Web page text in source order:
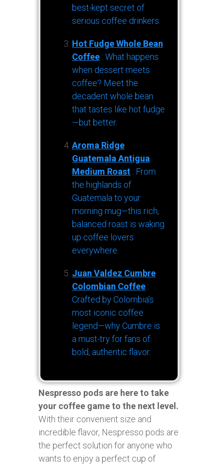
best-kept secret of
serious coffee drinkers.
Hot Fudge Whole Bean
Coffee : What happens
when dessert meets
coffee? Meet the
decadent whole bean
that tastes like hot fudge
—but better.
Aroma Ridge
Guatemala Antigua
Medium Roast : From
the highlands of
Guatemala to your
morning mug—this rich,
balanced roast is waking
up coffee lovers
everywhere.
Juan Valdez Cumbre
Colombian Coffee :
Crafted by Colombia’s
most iconic coffee
legend—why Cumbre is
a must-try for fans of
bold, authentic flavor.
Nespresso pods are here to take
your coffee game to the next level.
With their convenient size and
incredible flavor, Nespresso pods are
the perfect solution for anyone who
wants to enjoy a perfect cup of